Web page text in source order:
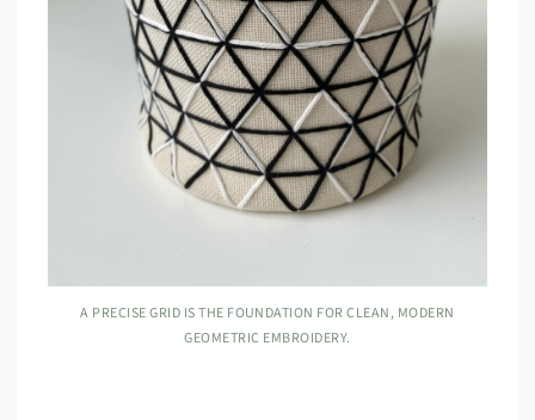
A PRECISE GRID IS THE FOUNDATION FOR CLEAN, MODERN
GEOMETRIC EMBROIDERY.